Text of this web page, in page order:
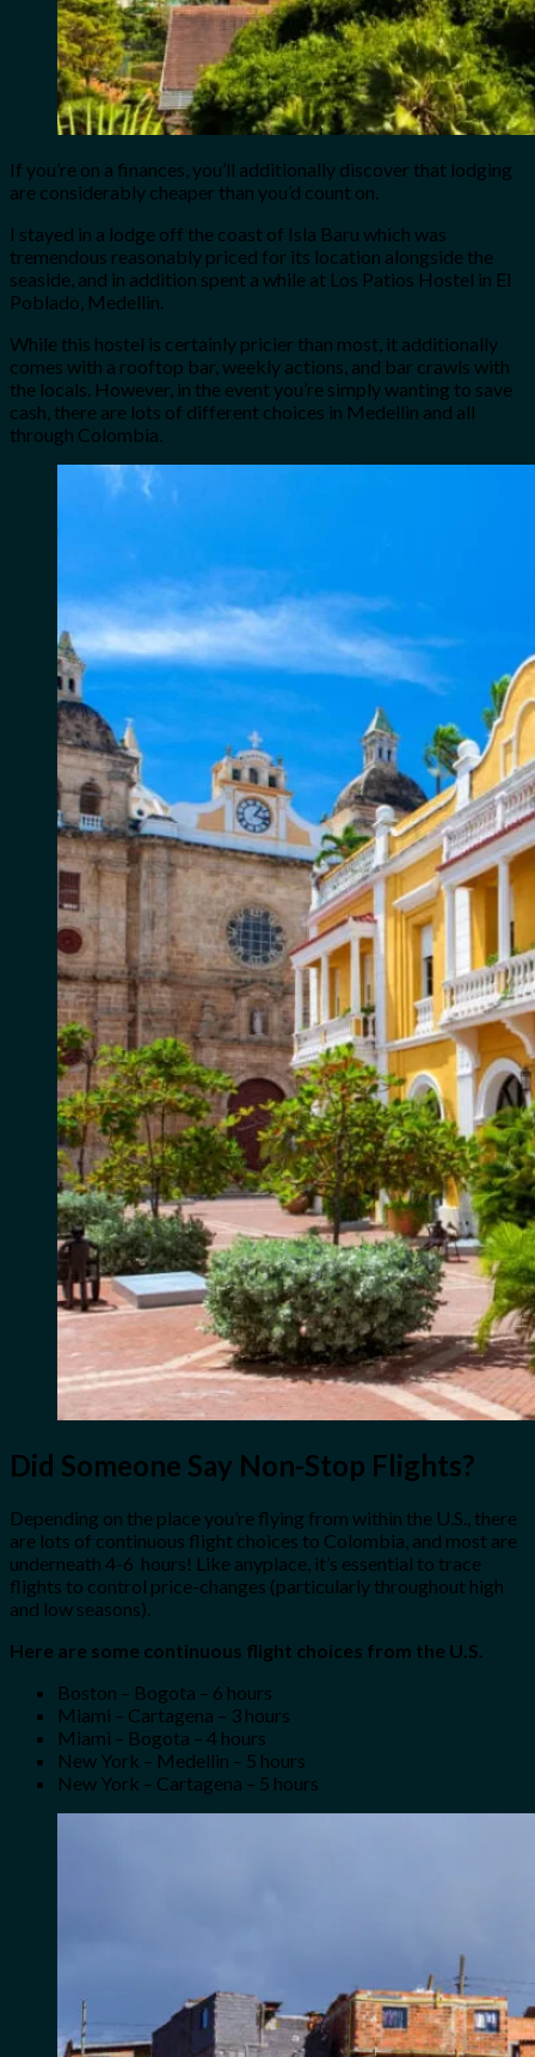
If you’re on a finances, you’ll additionally discover that lodging
are considerably cheaper than you’d count on.
I stayed in a lodge off the coast of Isla Baru which was
tremendous reasonably priced for its location alongside the
seaside, and in addition spent a while at Los Patios Hostel in El
Poblado, Medellin.
While this hostel is certainly pricier than most, it additionally
comes with a rooftop bar, weekly actions, and bar crawls with
the locals. However, in the event you’re simply wanting to save
cash, there are lots of different choices in Medellin and all
through Colombia.
Did Someone Say Non-Stop Flights?
Depending on the place you’re flying from within the U.S., there
are lots of continuous flight choices to Colombia, and most are
underneath 4-6 hours! Like anyplace, it’s essential to trace
flights to control price-changes (particularly throughout high
and low seasons).
Here are some continuous flight choices from the U.S.
Boston – Bogota – 6 hours
Miami – Cartagena – 3 hours
Miami – Bogota – 4 hours
New York – Medellin – 5 hours
New York – Cartagena – 5 hours